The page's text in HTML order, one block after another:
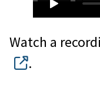
Watch a
.